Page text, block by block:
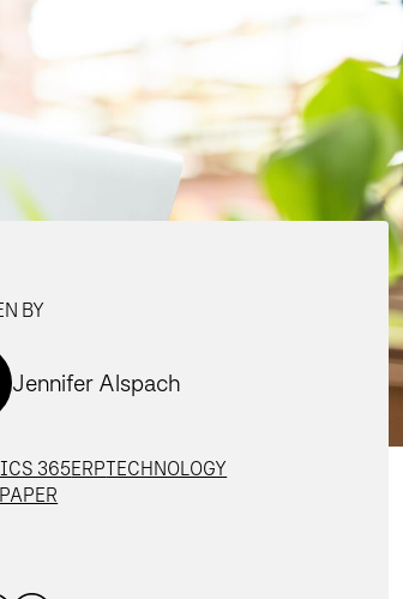
BY
Jennifer Alspach
365ERPTECHNOLOGY